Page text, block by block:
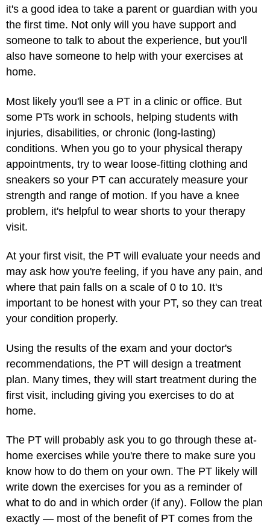
it's a good idea to take a parent or guardian with you
the first time. Not only will you have support and
someone to talk to about the experience, but you'll
also have someone to help with your exercises at
home.
Most likely you'll see a PT in a clinic or office. But
some PTs work in schools, helping students with
injuries, disabilities, or chronic (long-lasting)
conditions. When you go to your physical therapy
appointments, try to wear loose-fitting clothing and
sneakers so your PT can accurately measure your
strength and range of motion. If you have a knee
problem, it's helpful to wear shorts to your therapy
visit.
At your first visit, the PT will evaluate your needs and
may ask how you're feeling, if you have any pain, and
where that pain falls on a scale of 0 to 10. It's
important to be honest with your PT, so they can treat
your condition properly.
Using the results of the exam and your doctor's
recommendations, the PT will design a treatment
plan. Many times, they will start treatment during the
first visit, including giving you exercises to do at
home.
The PT will probably ask you to go through these at-
home exercises while you're there to make sure you
know how to do them on your own. The PT likely will
write down the exercises for you as a reminder of
what to do and in which order (if any). Follow the plan
exactly — most of the benefit of PT comes from the